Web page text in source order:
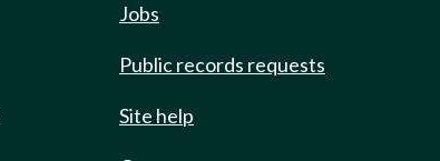
Jobs
Public records requests
Site help